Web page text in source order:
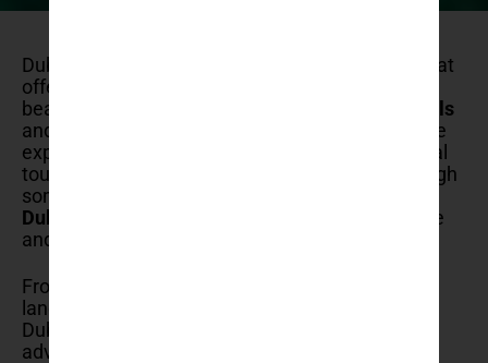
Dubrovnik is a
in Croatia that
offers a rich blend of history, culture, and natural
beauty. While it’s renowned for its
iconic city walls
and
, there are numerous unique
experiences that await visitors beyond the typical
tourist attractions. This guide will take you through
some of
Dubrovnik
, ensuring your visit is both memorable
and filled with adventure.
From the
landscapes to exploring hidden sea caves,
Dubrovnik offers a variety of activities for
adventure enthusiasts.